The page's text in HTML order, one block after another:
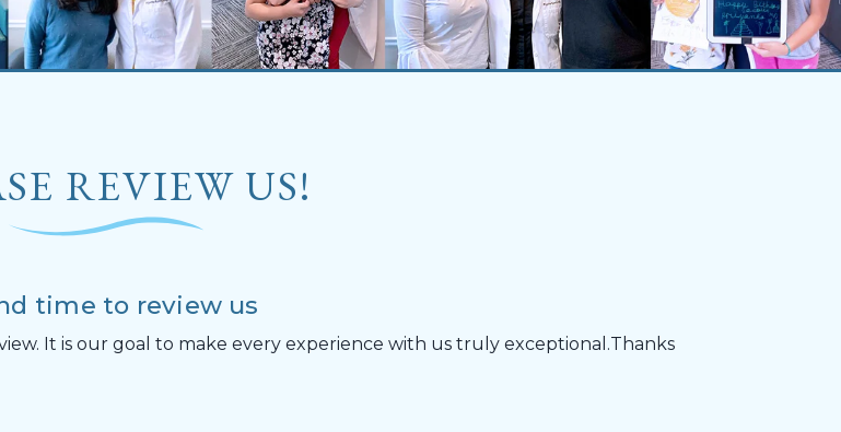
REVIEW US!
time to review us
It is our goal to make every experience with us truly exceptional.Thanks